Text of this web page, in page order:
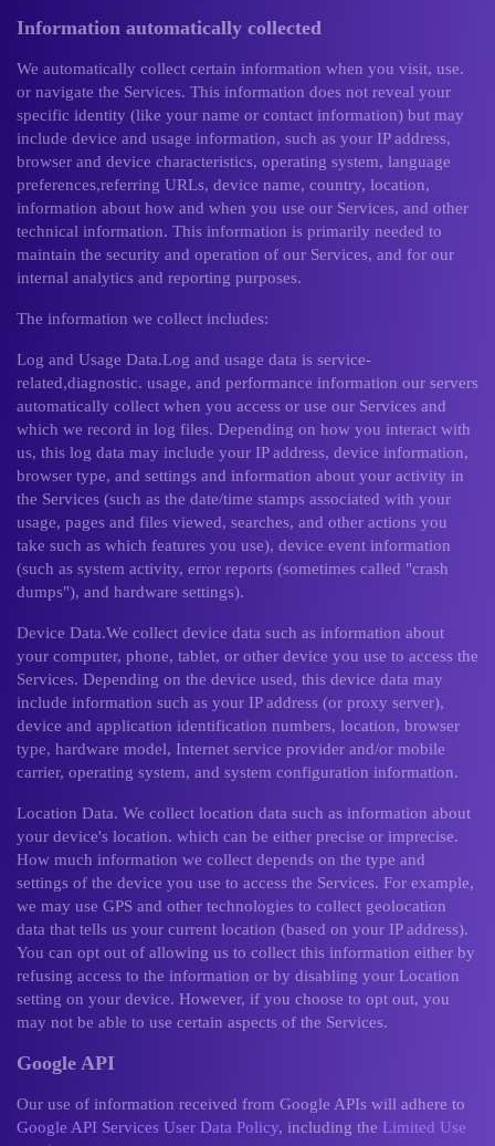
Information automatically collected
We automatically collect certain information when you visit, use.
or navigate the Services. This information does not reveal your
specific identity (like your name or contact information) but may
include device and usage information, such as your IP address,
browser and device characteristics, operating system, language
preferences,referring URLs, device name, country, location,
information about how and when you use our Services, and other
technical information. This information is primarily needed to
maintain the security and operation of our Services, and for our
internal analytics and reporting purposes.
The information we collect includes:
Log and Usage Data.Log and usage data is service-
related,diagnostic. usage, and performance information our servers
automatically collect when you access or use our Services and
which we record in log files. Depending on how you interact with
us, this log data may include your IP address, device information,
browser type, and settings and information about your activity in
the Services (such as the date/time stamps associated with your
usage, pages and files viewed, searches, and other actions you
take such as which features you use), device event information
(such as system activity, error reports (sometimes called "crash
dumps"), and hardware settings).
Device Data.We collect device data such as information about
your computer, phone, tablet, or other device you use to access the
Services. Depending on the device used, this device data may
include information such as your IP address (or proxy server),
device and application identification numbers, location, browser
type, hardware model, Internet service provider and/or mobile
carrier, operating system, and system configuration information.
Location Data. We collect location data such as information about
your device's location. which can be either precise or imprecise.
How much information we collect depends on the type and
settings of the device you use to access the Services. For example,
we may use GPS and other technologies to collect geolocation
data that tells us your current location (based on your IP address).
You can opt out of allowing us to collect this information either by
refusing access to the information or by disabling your Location
setting on your device. However, if you choose to opt out, you
may not be able to use certain aspects of the Services.
Google API
Our use of information received from Google APIs will adhere to
Google API Services User Data Policy, including the Limited Use